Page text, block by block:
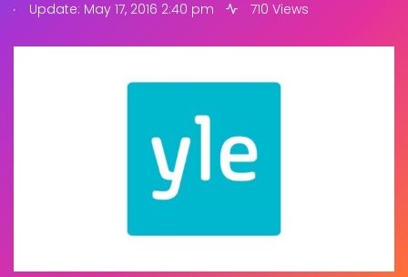
.
Update: May 17, 2016 2:40 pm 710 Views